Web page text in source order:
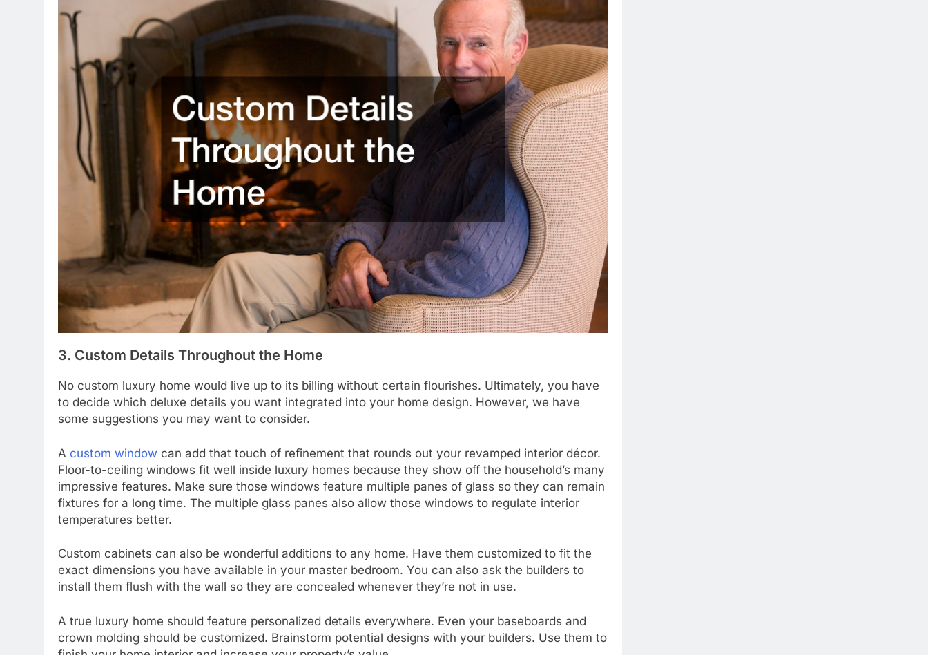
3. Custom Details Throughout the Home
No custom luxury home would live up to its billing without certain flourishes. Ultimately, you have
to decide which deluxe details you want integrated into your home design. However, we have
some suggestions you may want to consider.
A custom window can add that touch of refinement that rounds out your revamped interior décor.
Floor-to-ceiling windows fit well inside luxury homes because they show off the household’s many
impressive features. Make sure those windows feature multiple panes of glass so they can remain
fixtures for a long time. The multiple glass panes also allow those windows to regulate interior
temperatures better.
Custom cabinets can also be wonderful additions to any home. Have them customized to fit the
exact dimensions you have available in your master bedroom. You can also ask the builders to
install them flush with the wall so they are concealed whenever they’re not in use.
A true luxury home should feature personalized details everywhere. Even your baseboards and
crown molding should be customized. Brainstorm potential designs with your builders. Use them to